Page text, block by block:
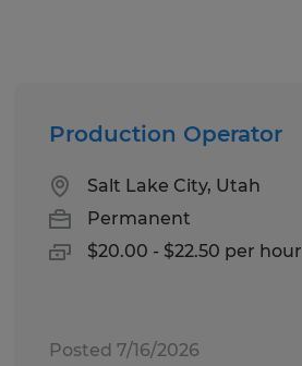
Production Operator
Salt Lake City, Utah
Permanent
$20.00 - $22.50 per hour
Posted 7/16/2026